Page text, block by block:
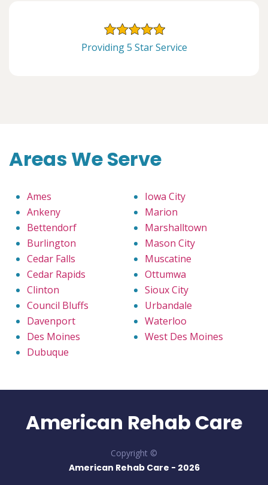
Providing 5 Star Service
Areas We Serve
Ames
Ankeny
Bettendorf
Burlington
Cedar Falls
Cedar Rapids
Clinton
Council Bluffs
Davenport
Des Moines
Dubuque
Iowa City
Marion
Marshalltown
Mason City
Muscatine
Ottumwa
Sioux City
Urbandale
Waterloo
West Des Moines
American Rehab Care
Copyright ©
American Rehab Care - 2026